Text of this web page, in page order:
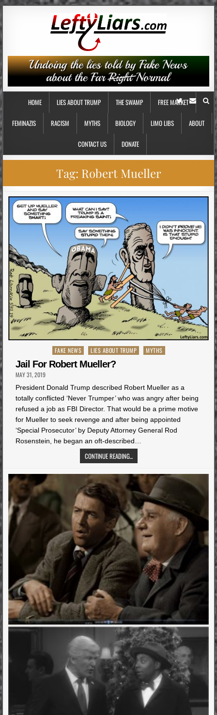
HOME LIES ABOUT TRUMP THE SWAMP FREE MARKET
FEMINAZIS RACISM MYTHS BIOLOGY LIMO LIBS ABOUT
CONTACT US DONATE
Tag: Robert Mueller
Posted
in
FAKE NEWS LIES ABOUT TRUMP MYTHS
Jail For Robert Mueller?
MAY 31, 2019
President Donald Trump described Robert Mueller as a
totally conflicted ‘Never Trumper’ who was angry after being
refused a job as FBI Director. That would be a prime motive
for Mueller to seek revenge and after being appointed
‘Special Prosecutor’ by Deputy Attorney General Rod
Rosenstein, he began an oft-described…
CONTINUE READING...